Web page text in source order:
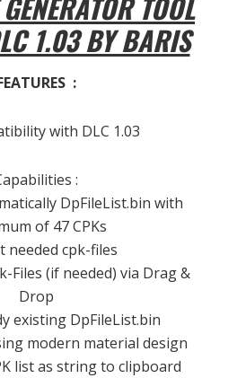
1.03 BY BARIS
:
with DLC 1.03
:
DpFileList.bin with
of 47 CPKs
needed cpk-files
Files (if needed) via Drag &
Drop
existing DpFileList.bin
modern material design
list as string to clipboard